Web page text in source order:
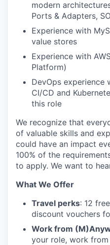
modern
Ports & Adapters,
Experience with
value stores
Experience with
Platform)
DevOps experience
CI/CD and
this role
We recognize that
of valuable skills and
could have an impact
100% of the
to apply. We want to
What We Offer
Travel perks: 12
discount vouchers
Work from
your role, work